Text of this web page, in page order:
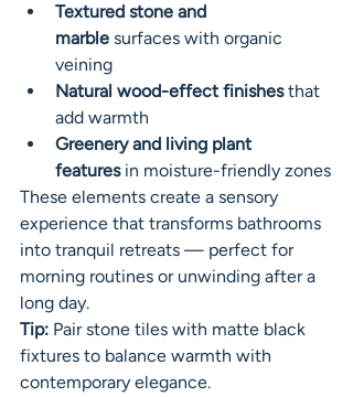
Textured stone and
marble surfaces with organic
veining
Natural wood-effect finishes that
add warmth
Greenery and living plant
features in moisture-friendly zones
These elements create a sensory
experience that transforms bathrooms
into tranquil retreats — perfect for
morning routines or unwinding after a
long day.
Tip: Pair stone tiles with matte black
fixtures to balance warmth with
contemporary elegance.